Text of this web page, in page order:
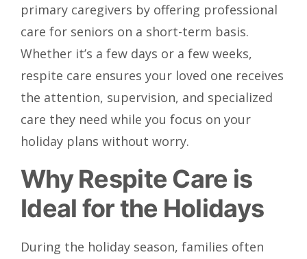
primary caregivers by offering professional
care for seniors on a short-term basis.
Whether it’s a few days or a few weeks,
respite care ensures your loved one receives
the attention, supervision, and specialized
care they need while you focus on your
holiday plans without worry.
Why Respite Care is
Ideal for the Holidays
During the holiday season, families often